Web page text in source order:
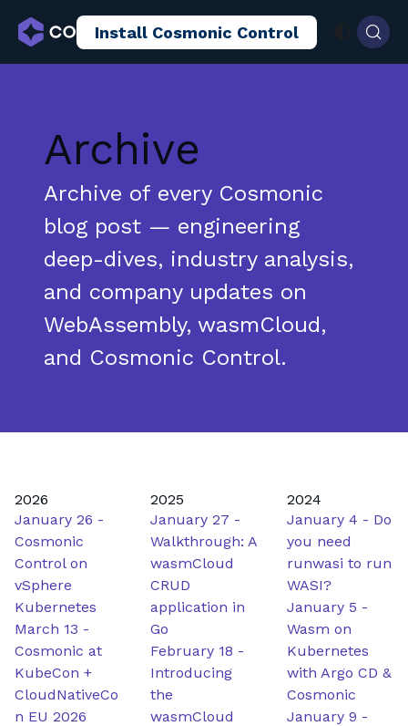
AI Sandboxing Docs Blog
Install Cosmonic Control
Archive
Archive of every Cosmonic
blog post — engineering
deep-dives, industry analysis,
and company updates on
WebAssembly, wasmCloud,
and Cosmonic Control.
2026
January 26 -
Cosmonic
Control on
vSphere
Kubernetes
March 13 -
Cosmonic at
KubeCon +
CloudNativeCo
n EU 2026
2025
January 27 -
Walkthrough: A
wasmCloud
CRUD
application in
Go
February 18 -
Introducing
the
wasmCloud
2024
January 4 - Do
you need
runwasi to run
WASI?
January 5 -
Wasm on
Kubernetes
with Argo CD &
Cosmonic
January 9 -